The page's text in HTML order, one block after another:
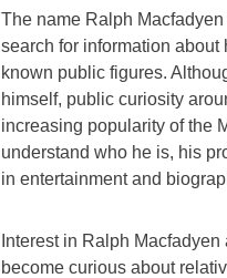
The name Ralph
search for information
known public figures.
himself, public curiosity
increasing popularity of the
understand who he is, his
in entertainment and
Interest in Ralph
become curious about